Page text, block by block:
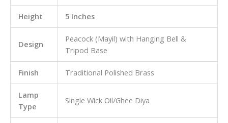
Height 5 Inches
Design
Peacock (Mayil) with Hanging Bell &
Tripod Base
Finish Traditional Polished Brass
Lamp
Type
Single Wick Oil/Ghee Diya